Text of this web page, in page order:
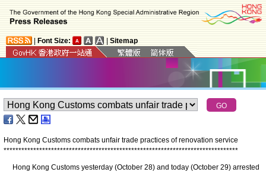
Font Size: Sitemap
Hong Kong Customs combats unfair trade practices of renovation service
*******************************************************************************
Hong Kong Customs yesterday (October 28) and today (October 29) arrested